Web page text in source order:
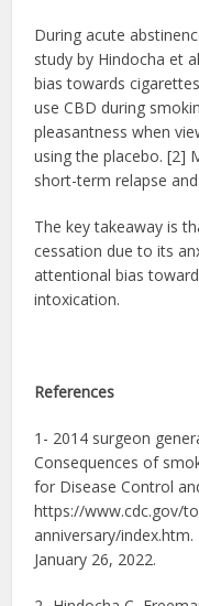
During acute
study by Hindocha et
bias towards
use CBD during
pleasantness when
using the placebo. [2]
short-term relapse
The key takeaway is
cessation due to its
attentional bias
intoxication.
References
1- 2014 surgeon
Consequences of
for Disease Control
https://www.cdc.gov/
anniversary/index.htm.
January 26, 2022.